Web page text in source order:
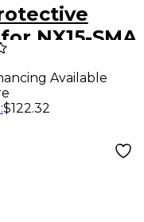
NX15-SMA
Available
:$122.32